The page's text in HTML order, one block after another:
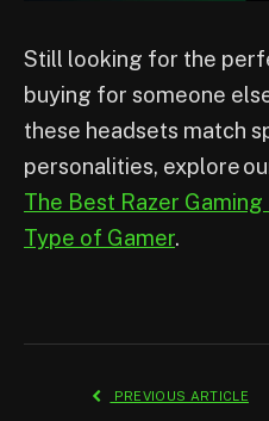
Still looking for the
buying for someone
these headsets match
personalities, explore
The Best Razer
Type of Gamer.
PREVIOUS ARTICLE